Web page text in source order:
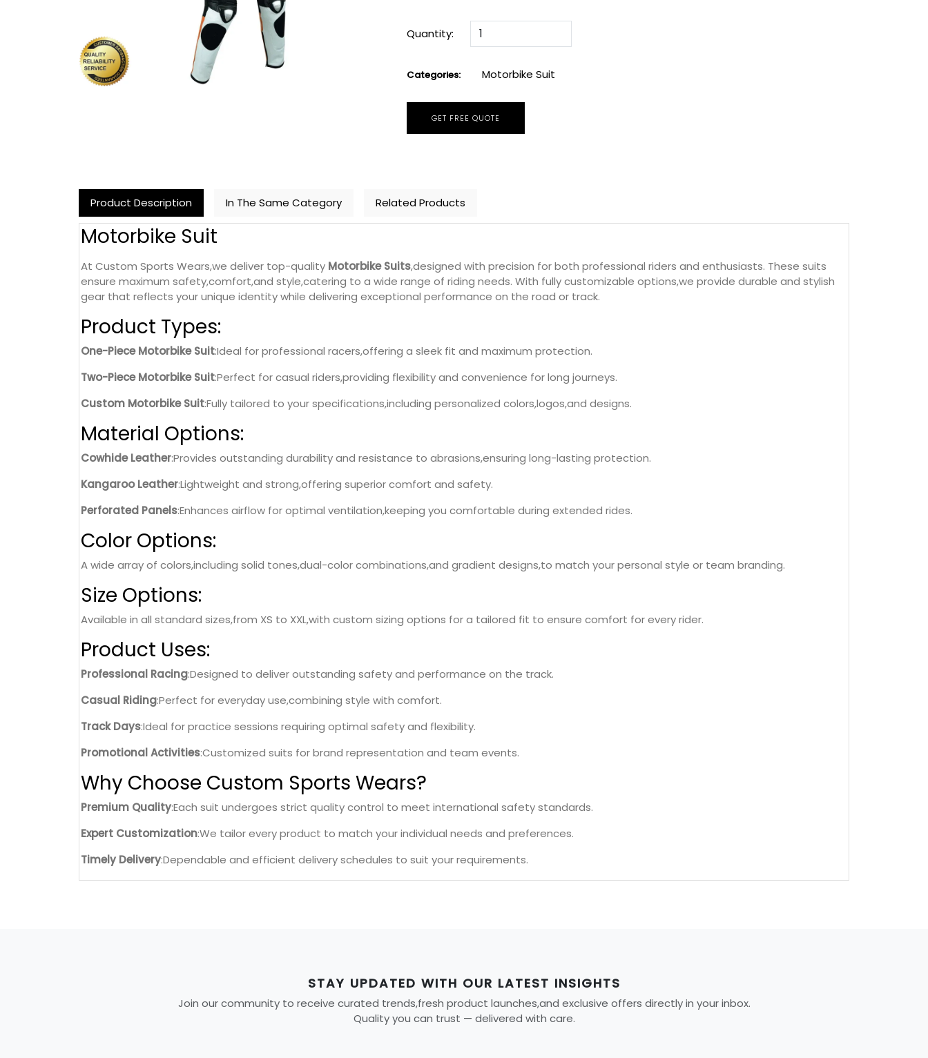
Quantity:
Categories: Motorbike Suit
GET FREE QUOTE
Product Description In The Same Category Related Products
Motorbike Suit
At Custom Sports Wears,we deliver top-quality Motorbike Suits,designed with precision for both professional riders and enthusiasts. These suits
ensure maximum safety,comfort,and style,catering to a wide range of riding needs. With fully customizable options,we provide durable and stylish
gear that reflects your unique identity while delivering exceptional performance on the road or track.
Product Types:
One-Piece Motorbike Suit:Ideal for professional racers,offering a sleek fit and maximum protection.
Two-Piece Motorbike Suit:Perfect for casual riders,providing flexibility and convenience for long journeys.
Custom Motorbike Suit:Fully tailored to your specifications,including personalized colors,logos,and designs.
Material Options:
Cowhide Leather:Provides outstanding durability and resistance to abrasions,ensuring long-lasting protection.
Kangaroo Leather:Lightweight and strong,offering superior comfort and safety.
Perforated Panels:Enhances airflow for optimal ventilation,keeping you comfortable during extended rides.
Color Options:
A wide array of colors,including solid tones,dual-color combinations,and gradient designs,to match your personal style or team branding.
Size Options:
Available in all standard sizes,from XS to XXL,with custom sizing options for a tailored fit to ensure comfort for every rider.
Product Uses:
Professional Racing:Designed to deliver outstanding safety and performance on the track.
Casual Riding:Perfect for everyday use,combining style with comfort.
Track Days:Ideal for practice sessions requiring optimal safety and flexibility.
Promotional Activities:Customized suits for brand representation and team events.
Why Choose Custom Sports Wears?
Premium Quality:Each suit undergoes strict quality control to meet international safety standards.
Expert Customization:We tailor every product to match your individual needs and preferences.
Timely Delivery:Dependable and efficient delivery schedules to suit your requirements.
STAY UPDATED WITH OUR LATEST INSIGHTS
Join our community to receive curated trends,fresh product launches,and exclusive offers directly in your inbox.
Quality you can trust — delivered with care.